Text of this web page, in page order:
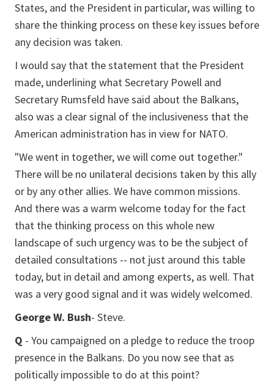
States, and the President in particular, was willing to
share the thinking process on these key issues before
any decision was taken.
I would say that the statement that the President
made, underlining what Secretary Powell and
Secretary Rumsfeld have said about the Balkans,
also was a clear signal of the inclusiveness that the
American administration has in view for NATO.
"We went in together, we will come out together."
There will be no unilateral decisions taken by this ally
or by any other allies. We have common missions.
And there was a warm welcome today for the fact
that the thinking process on this whole new
landscape of such urgency was to be the subject of
detailed consultations -- not just around this table
today, but in detail and among experts, as well. That
was a very good signal and it was widely welcomed.
George W. Bush- Steve.
Q - You campaigned on a pledge to reduce the troop
presence in the Balkans. Do you now see that as
politically impossible to do at this point?